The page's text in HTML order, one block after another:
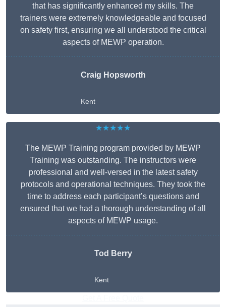
that has significantly enhanced my skills. The
trainers were extremely knowledgeable and focused
on safety first, ensuring we all understood the critical
aspects of MEWP operation.
Craig Hopsworth
Kent
★★★★★
The MEWP Training program provided by MEWP
Training was outstanding. The instructors were
professional and well-versed in the latest safety
protocols and operational techniques. They took the
time to address each participant’s questions and
ensured that we had a thorough understanding of all
aspects of MEWP usage.
Tod Berry
Kent